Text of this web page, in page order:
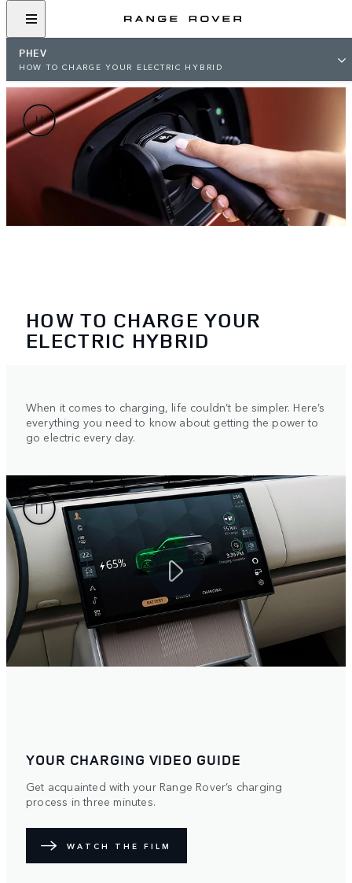
PHEV
HOW TO CHARGE YOUR ELECTRIC HYBRID
HOW TO CHARGE YOUR
ELECTRIC HYBRID
When it comes to charging, life couldn’t be simpler. Here’s
everything you need to know about getting the power to
go electric every day.
YOUR CHARGING VIDEO GUIDE
Get acquainted with your Range Rover’s charging
process in three minutes.
WATCH THE FILM